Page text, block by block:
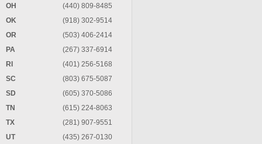
OH
(440) 809-8485
OK
(918) 302-9514
OR
(503) 406-2414
PA
(267) 337-6914
RI
(401) 256-5168
SC
(803) 675-5087
SD
(605) 370-5086
TN
(615) 224-8063
TX
(281) 907-9551
UT
(435) 267-0130